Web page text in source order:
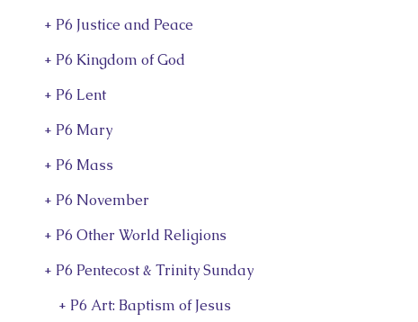
+ P6 Justice and Peace
+ P6 Kingdom of God
+ P6 Lent
+ P6 Mary
+ P6 Mass
+ P6 November
+ P6 Other World Religions
+ P6 Pentecost & Trinity Sunday
+ P6 Art: Baptism of Jesus